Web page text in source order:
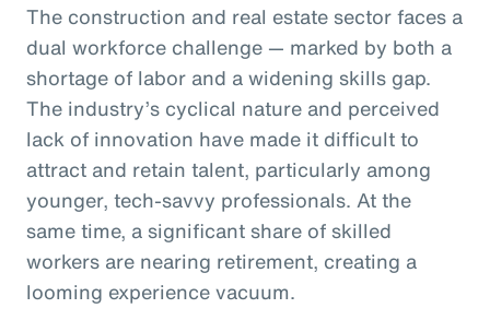
The construction and real estate sector faces a
dual workforce challenge — marked by both a
shortage of labor and a widening skills gap.
The industry’s cyclical nature and perceived
lack of innovation have made it difficult to
attract and retain talent, particularly among
younger, tech-savvy professionals. At the
same time, a significant share of skilled
workers are nearing retirement, creating a
looming experience vacuum.